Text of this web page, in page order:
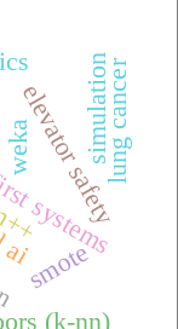
systems
(k-nn)
wekaelevator safety
lung cancer
smote
simulation